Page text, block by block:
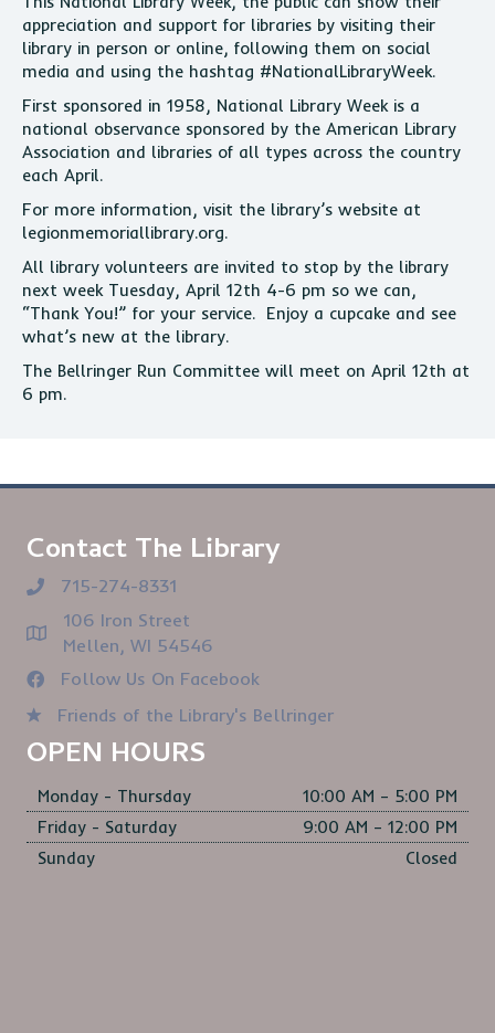
appreciation and support for libraries by visiting their
library in person or online, following them on social
media and using the hashtag #NationalLibraryWeek.
First sponsored in 1958, National Library Week is a
national observance sponsored by the American Library
Association and libraries of all types across the country
each April.
For more information, visit the library’s website at
legionmemoriallibrary.org.
All library volunteers are invited to stop by the library
next week Tuesday, April 12th 4-6 pm so we can,
“Thank You!” for your service. Enjoy a cupcake and see
what’s new at the library.
The Bellringer Run Committee will meet on April 12th at
6 pm.
Contact The Library
715-274-8331
106 Iron Street
Mellen, WI 54546
Follow Us On Facebook
Friends of the Library's Bellringer
OPEN HOURS
Monday - Thursday
10:00 AM – 5:00 PM
Friday - Saturday
9:00 AM – 12:00 PM
Sunday
Closed